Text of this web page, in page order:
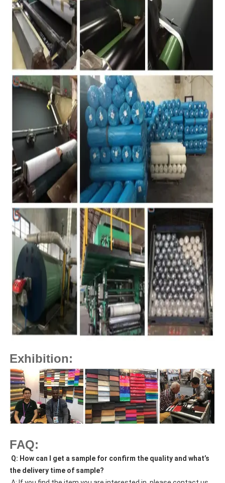
Exhibition:
FAQ:
Q: How can I get a sample for confirm the quality and what’s
the delivery time of sample?